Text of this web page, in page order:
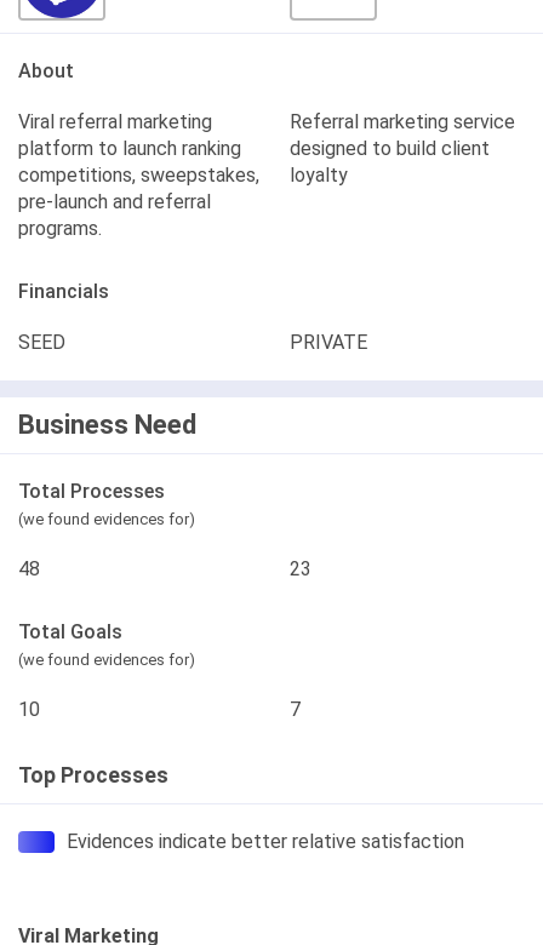
About
Viral referral marketing
platform to launch ranking
competitions, sweepstakes,
pre-launch and referral
programs.
Referral marketing service
designed to build client
loyalty
Financials
SEED PRIVATE
Business Need
Total Processes
(we found evidences for)
48 23
Total Goals
(we found evidences for)
10 7
Top Processes
Evidences indicate better relative satisfaction
Viral Marketing